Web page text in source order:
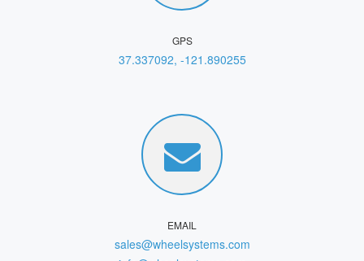
GPS
37.337092, -121.890255
EMAIL
sales@wheelsystems.com